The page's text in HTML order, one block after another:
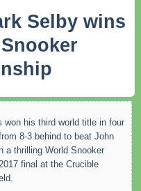
Selby wins
won his third world title in four
8-3 behind to beat John
a thrilling World Snooker
final at the Crucible